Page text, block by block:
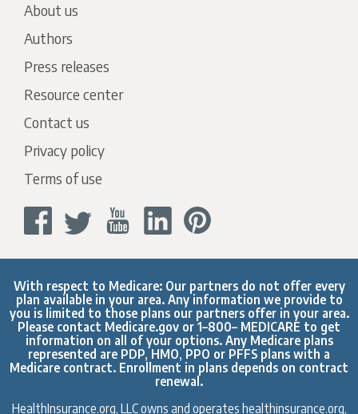
About us
Authors
Press releases
Resource center
Contact us
Privacy policy
Terms of use
With respect to Medicare: Our partners do not offer every
plan available in your area. Any information we provide to
you is limited to those plans our partners offer in your area.
Please contact Medicare.gov or 1–800– MEDICARE to get
information on all of your options. Any Medicare plans
represented are PDP, HMO, PPO or PFFS plans with a
Medicare contract. Enrollment in plans depends on contract
renewal.
HealthInsurance.org, LLC owns and operates healthinsurance.org,